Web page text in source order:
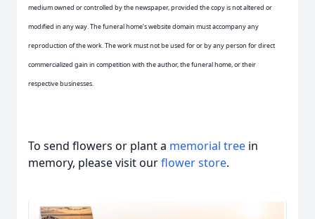
medium owned or controlled by the newspaper, provided the copy is not altered or
modified in any way. The funeral home’s website domain must accompany any
reproduction of the work. The work must not be used for or by any person for direct
commercialized gain in competition with the author, the funeral home, or their
respective businesses.
To send flowers or plant a memorial tree in
memory, please visit ourflower store.